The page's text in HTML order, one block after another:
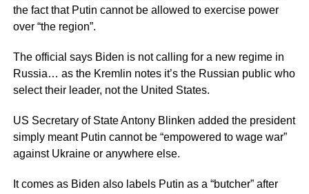
the fact that Putin cannot be allowed to exercise power
over “the region”.
The official says Biden is not calling for a new regime in
Russia… as the Kremlin notes it’s the Russian public who
select their leader, not the United States.
US Secretary of State Antony Blinken added the president
simply meant Putin cannot be “empowered to wage war”
against Ukraine or anywhere else.
It comes as Biden also labels Putin as a “butcher” after